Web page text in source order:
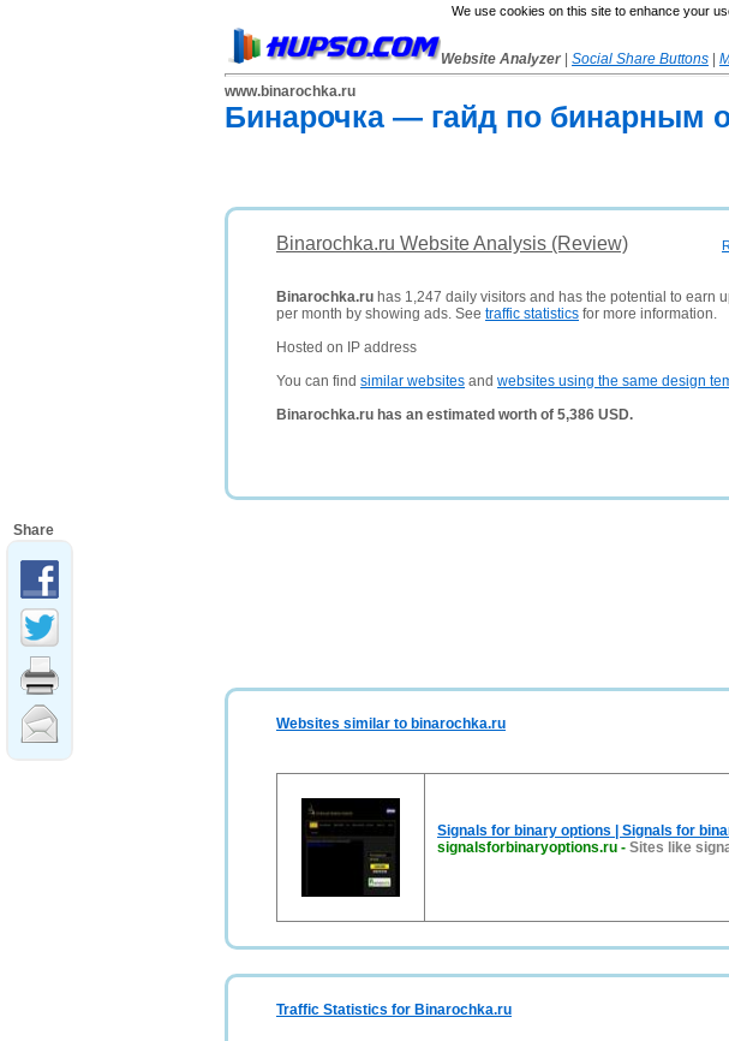
We use cookies on this site to enhance your
Website Analyzer Social Share Buttons
www.binarochka.ru
Бинарочка — гайд по бинарным
Binarochka.ru Website Analysis (Review)
Binarochka.ru has 1,247 daily visitors and has the potential to earn
per month by showing ads. See traffic statistics for more information.
Hosted on IP address
You can find similar websites and websites using the same design
Binarochka.ru has an estimated worth of 5,386 USD.
Websites similar to binarochka.ru
Signals for binary options | Signals for
signalsforbinaryoptions.ru - Sites like
Traffic Statistics for Binarochka.ru
Share